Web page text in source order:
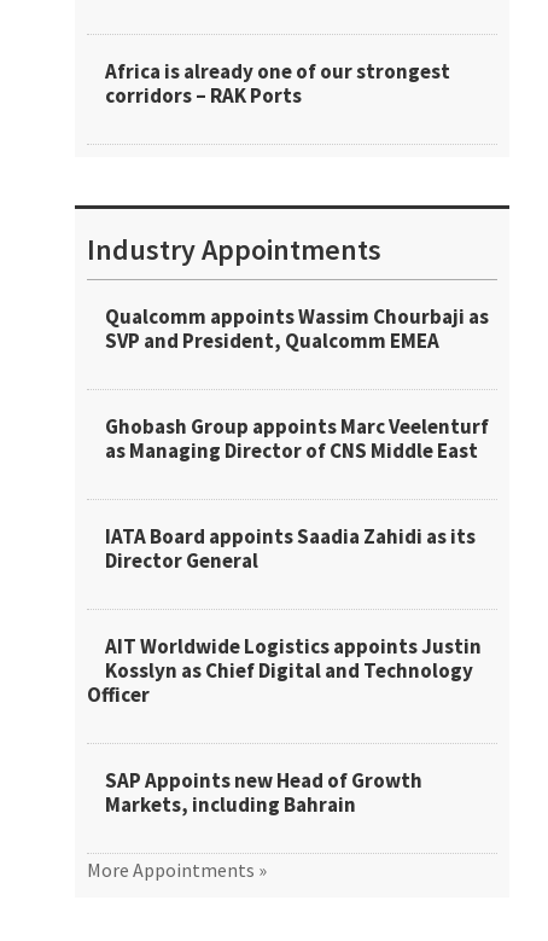
Africa is already one of our strongest
corridors – RAK Ports
Industry Appointments
Qualcomm appoints Wassim Chourbaji as
SVP and President, Qualcomm EMEA
Ghobash Group appoints Marc Veelenturf
as Managing Director of CNS Middle East
IATA Board appoints Saadia Zahidi as its
Director General
AIT Worldwide Logistics appoints Justin
Kosslyn as Chief Digital and Technology
Officer
SAP Appoints new Head of Growth
Markets, including Bahrain
More Appointments »